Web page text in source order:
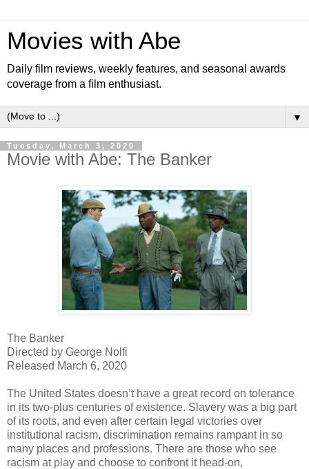
Movies with Abe
Daily film reviews, weekly features, and seasonal awards
coverage from a film enthusiast.
▼
Tuesday, March 3, 2020
Movie with Abe: The Banker
The Banker
Directed by George Nolfi
Released March 6, 2020
The United States doesn’t have a great record on tolerance
in its two-plus centuries of existence. Slavery was a big part
of its roots, and even after certain legal victories over
institutional racism, discrimination remains rampant in so
many places and professions. There are those who see
racism at play and choose to confront it head-on,